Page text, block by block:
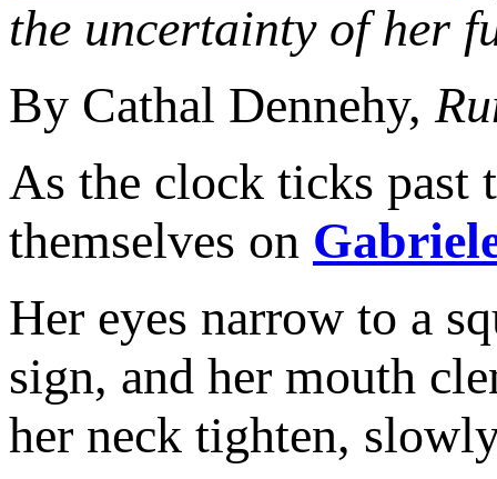
the uncertainty of her
By Cathal Dennehy,
As the clock ticks past
themselves on
Her eyes narrow to a
sign, and her mouth
her neck tighten,